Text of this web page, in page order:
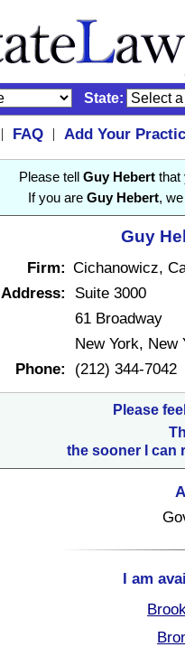
State:
| FAQ |
Add Your
Please tell Guy Hebert that
If you are Guy Hebert,
Guy
Firm: Cichanowicz,
Address:
Suite 3000
61 Broadway
New York,
Phone:
(212) 344-7042
Please
the sooner I can
I am